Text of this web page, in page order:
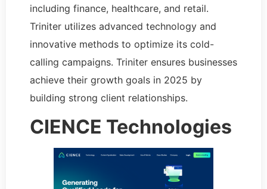
including finance, healthcare, and retail.
Triniter utilizes advanced technology and
innovative methods to optimize its cold-
calling campaigns. Triniter ensures businesses
achieve their growth goals in 2025 by
building strong client relationships.
CIENCE Technologies